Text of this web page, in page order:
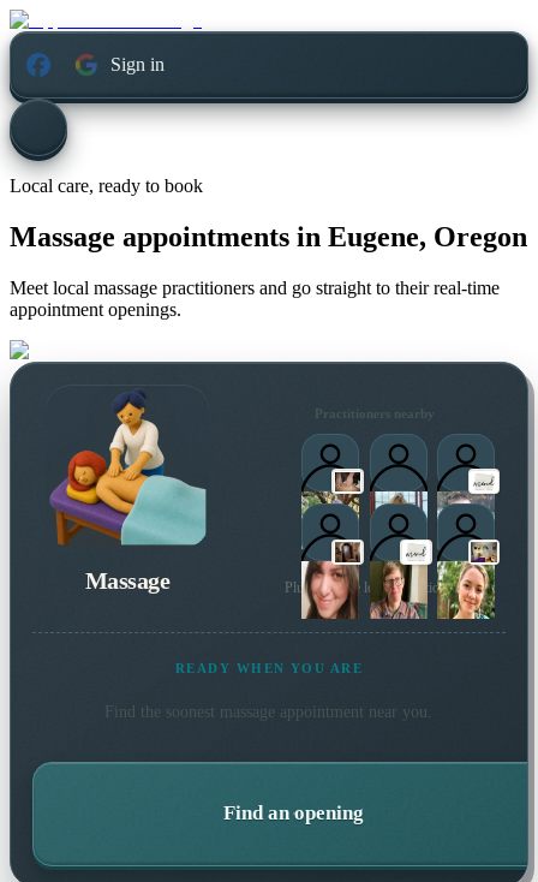
Sign in
Local care, ready to book
Massage appointments in Eugene, Oregon
Meet local massage practitioners and go straight to their real-time
appointment openings.
Massage
Practitioners nearby
Plus 41 more local practitioners
READY WHEN YOU ARE
Find the soonest massage appointment near you.
Find an opening